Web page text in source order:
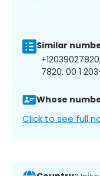
Similar
7820, 00 1
Whose
Click to see full